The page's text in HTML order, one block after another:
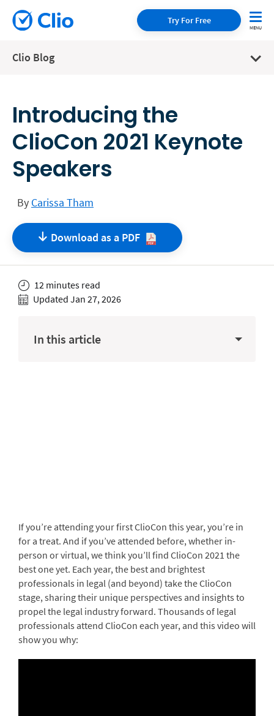
Try For Free
Clio Blog
Introducing the
ClioCon 2021 Keynote
Speakers
By Carissa Tham
Download as a PDF
12 minutes read
Updated Jan 27, 2026
In this article
If you’re attending your first ClioCon this year, you’re in
for a treat. And if you’ve attended before, whether in-
person or virtual, we think you’ll find ClioCon 2021 the
best one yet. Each year, the best and brightest
professionals in legal (and beyond) take the ClioCon
stage, sharing their unique perspectives and insights to
propel the legal industry forward. Thousands of legal
professionals attend ClioCon each year, and this video will
show you why: